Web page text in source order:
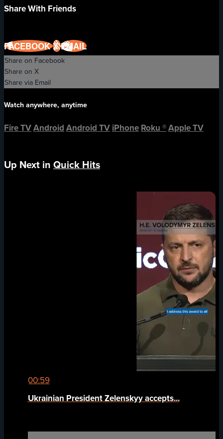
Share With Friends
FACEBOOKXEMAIL
Share on Facebook
Share on X
Share via Email
Watch anywhere, anytime
Fire TVAndroid Android TV iPhone Roku ®Apple TV
Up Next in Quick Hits
00:59
Ukrainian President Zelenskyy accepts...